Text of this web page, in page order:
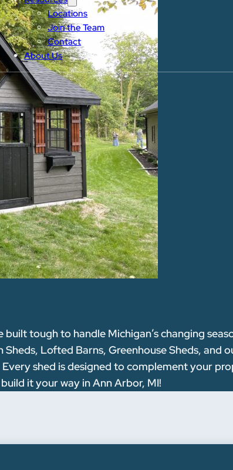
Locations
Join the Team
Contact
About Us
tough to handle Michigan’s changing
Lofted Barns, Greenhouse Sheds, and
shed is designed to complement your
it your way in Ann Arbor, MI!